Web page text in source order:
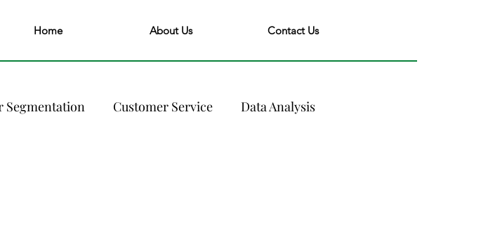
Home About Us Contact Us
Segmentation Customer Service Data Analysis